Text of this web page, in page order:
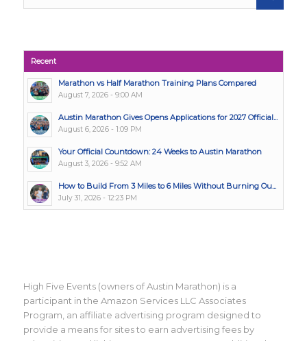
Recent
Marathon vs Half Marathon Training Plans Compared
August 7, 2026 - 9:00 AM
Austin Marathon Gives Opens Applications for 2027 Official...
August 6, 2026 - 1:09 PM
Your Official Countdown: 24 Weeks to Austin Marathon
August 3, 2026 - 9:52 AM
How to Build From 3 Miles to 6 Miles Without Burning Ou...
July 31, 2026 - 12:23 PM
High Five Events (owners of Austin Marathon) is a
participant in the Amazon Services LLC Associates
Program, an affiliate advertising program designed to
provide a means for sites to earn advertising fees by